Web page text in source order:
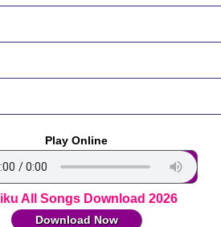
Play Online
All Songs Download 2026
Download Now